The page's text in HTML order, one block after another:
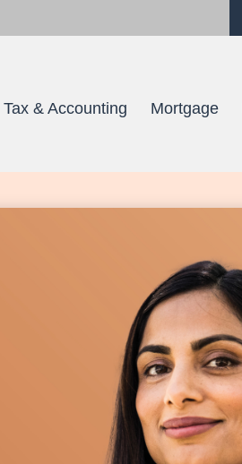
Tax & Accounting Mortgage